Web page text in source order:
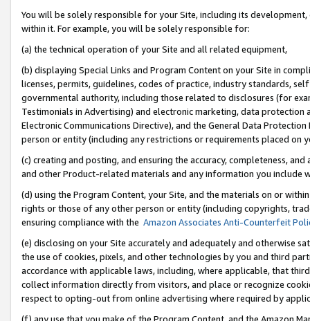
You will be solely responsible for your Site, including its
within it. For example, you will be solely responsible for:
(a) the technical operation of your Site and all related equipment,
(b) displaying Special Links and Program Content on your Site in
licenses, permits, guidelines, codes of practice, industry standards,
governmental authority, including those related to disclosures (for
Testimonials in Advertising) and electronic marketing, data
Electronic Communications Directive), and the General Data
person or entity (including any restrictions or requirements placed on
(c) creating and posting, and ensuring the accuracy, completeness,
and other Product-related materials and any information you include
(d) using the Program Content, your Site, and the materials on or
rights or those of any other person or entity (including copyrights,
ensuring compliance with the Amazon Associates Anti-Counterfeit
(e) disclosing on your Site accurately and adequately and otherwise
the use of cookies, pixels, and other technologies by you and third
accordance with applicable laws, including, where applicable, that
collect information directly from visitors, and place or recognize
respect to opting-out from online advertising where required by
(f) any use that you make of the Program Content, and the Amazon